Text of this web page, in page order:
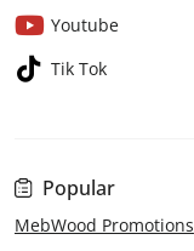
Popular
MebWood Promotions
Youtube
Tik Tok